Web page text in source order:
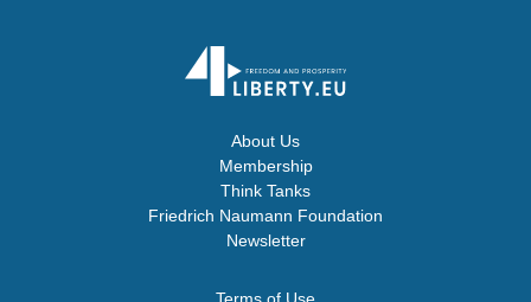
About Us
Membership
Think Tanks
Friedrich Naumann Foundation
Newsletter